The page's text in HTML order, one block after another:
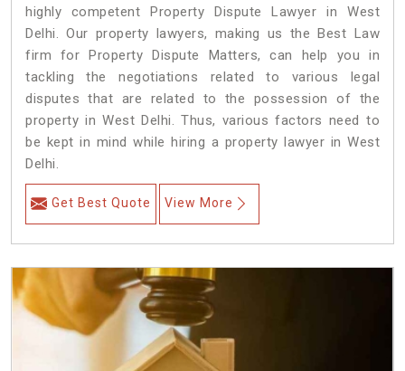
highly competent Property Dispute Lawyer in West
Delhi. Our property lawyers, making us the Best Law
firm for Property Dispute Matters, can help you in
tackling the negotiations related to various legal
disputes that are related to the possession of the
property in West Delhi. Thus, various factors need to
be kept in mind while hiring a property lawyer in West
Delhi.
Get Best Quote View More